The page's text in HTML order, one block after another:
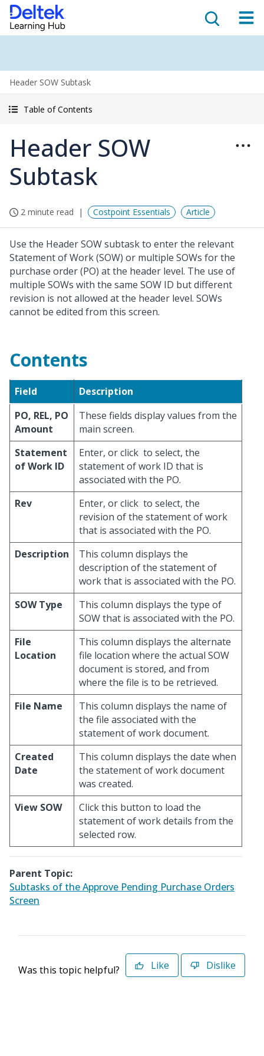
Header SOW Subtask
Table of Contents
Header SOW
Subtask
2 minute read Costpoint Essentials Article
Use the Header SOW subtask to enter the relevant
Statement of Work (SOW) or multiple SOWs for the
purchase order (PO) at the header level. The use of
multiple SOWs with the same SOW ID but different
revision is not allowed at the header level. SOWs
cannot be edited from this screen.
Contents
Field
Description
PO, REL, PO
Amount
These fields display values from the
main screen.
Statement
of Work ID
Enter, or click to select, the
statement of work ID that is
associated with the PO.
Rev
Enter, or click to select, the
revision of the statement of work
that is associated with the PO.
Description
This column displays the
description of the statement of
work that is associated with the PO.
SOW Type
This column displays the type of
SOW that is associated with the PO.
File
Location
This column displays the alternate
file location where the actual SOW
document is stored, and from
where the file is to be retrieved.
File Name
This column displays the name of
the file associated with the
statement of work document.
Created
Date
This column displays the date when
the statement of work document
was created.
View SOW
Click this button to load the
statement of work details from the
selected row.
Parent Topic:
Subtasks of the Approve Pending Purchase Orders
Screen
Was this topic helpful? Like Dislike